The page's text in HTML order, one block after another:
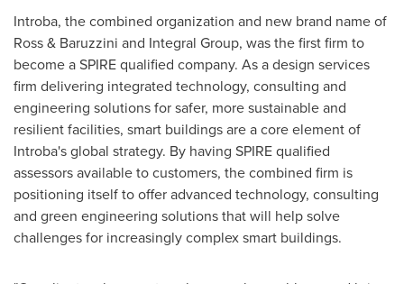
Introba, the combined organization and new brand name of
Ross & Baruzzini and Integral Group, was the first firm to
become a SPIRE qualified company. As a design services
firm delivering integrated technology, consulting and
engineering solutions for safer, more sustainable and
resilient facilities, smart buildings are a core element of
Introba's global strategy. By having SPIRE qualified
assessors available to customers, the combined firm is
positioning itself to offer advanced technology, consulting
and green engineering solutions that will help solve
challenges for increasingly complex smart buildings.